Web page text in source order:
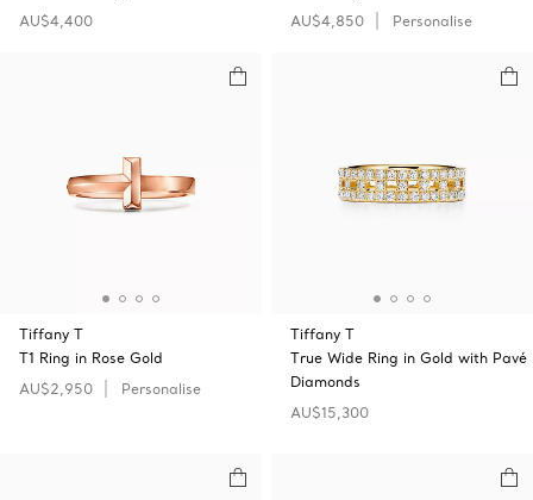
AU$4,400
AU$4,850
Personalise
Tiffany T
T1 Ring in Rose Gold
AU$2,950
Personalise
Tiffany T
True Wide Ring in Gold with Pavé
Diamonds
AU$15,300